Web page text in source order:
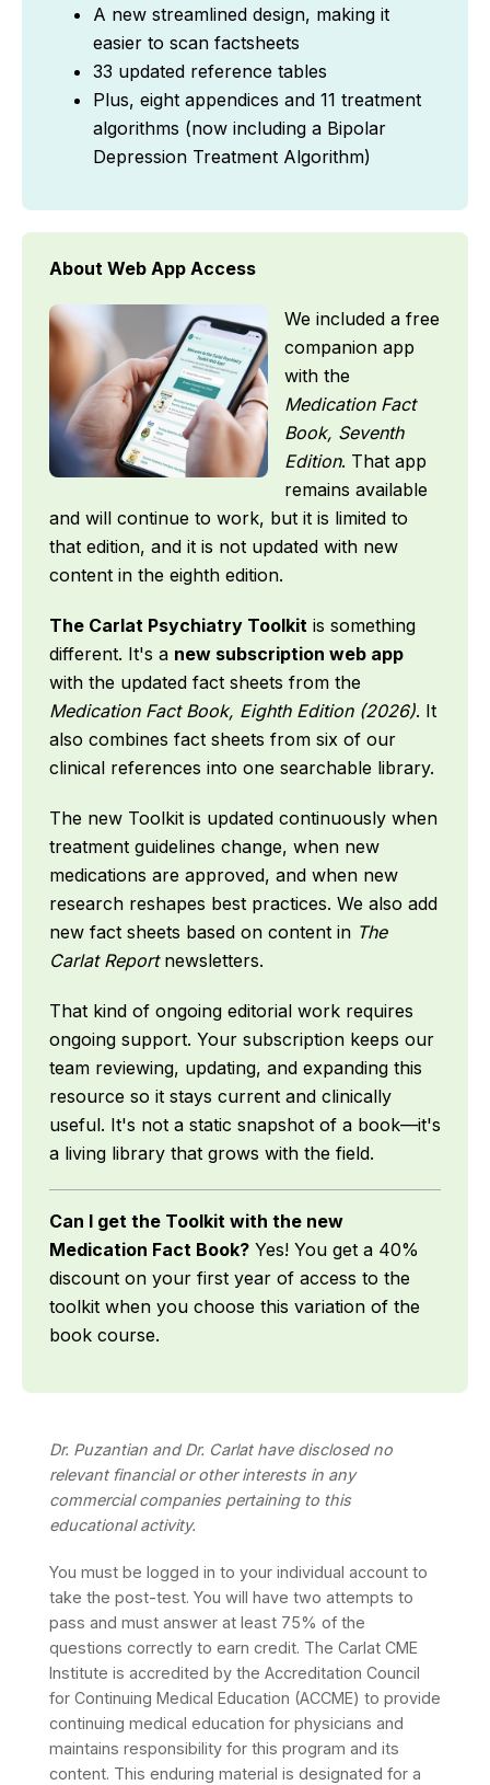
A new streamlined design, making it
easier to scan factsheets
33 updated reference tables
Plus, eight appendices and 11 treatment
algorithms (now including a Bipolar
Depression Treatment Algorithm)
About Web App Access
We included a free
companion app
with the
Medication Fact
Book, Seventh
Edition. That app
remains available
and will continue to work, but it is limited to
that edition, and it is not updated with new
content in the eighth edition.
The Carlat Psychiatry Toolkit is something
different. It's a new subscription web app
with the updated fact sheets from the
Medication Fact Book, Eighth Edition (2026). It
also combines fact sheets from six of our
clinical references into one searchable library.
The new Toolkit is updated continuously when
treatment guidelines change, when new
medications are approved, and when new
research reshapes best practices. We also add
new fact sheets based on content in The
Carlat Reportnewsletters.
That kind of ongoing editorial work requires
ongoing support. Your subscription keeps our
team reviewing, updating, and expanding this
resource so it stays current and clinically
useful. It's not a static snapshot of a book—it's
a living library that grows with the field.
Can I get the Toolkit with the new
Medication Fact Book? Yes! You get a 40%
discount on your first year of access to the
toolkit when you choose this variation of the
book course.
Dr. Puzantian and Dr. Carlat have disclosed no
relevant financial or other interests in any
commercial companies pertaining to this
educational activity.
You must be logged in to your individual account to
take the post-test. You will have two attempts to
pass and must answer at least 75% of the
questions correctly to earn credit. The Carlat CME
Institute is accredited by the Accreditation Council
for Continuing Medical Education (ACCME) to provide
continuing medical education for physicians and
maintains responsibility for this program and its
content. This enduring material is designated for a